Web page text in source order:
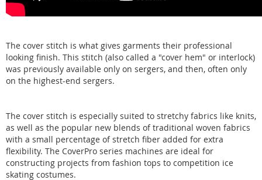
The cover stitch is what gives garments their professional
looking finish. This stitch (also called a "cover hem" or interlock)
was previously available only on sergers, and then, often only
on the highest-end sergers.
The cover stitch is especially suited to stretchy fabrics like knits,
as well as the popular new blends of traditional woven fabrics
with a small percentage of stretch fiber added for extra
flexibility. The CoverPro series machines are ideal for
constructing projects from fashion tops to competition ice
skating costumes.